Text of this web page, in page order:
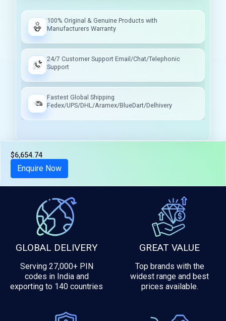
100% Original & Genuine Products with
Manufacturers Warranty
24/7 Customer Support Email/Chat/Telephonic
Support
Fastest Global Shipping
Fedex/UPS/DHL/Aramex/BlueDart/Delhivery
$6,654.74
Enquire Now
GLOBAL DELIVERY
Serving 27,000+ PIN
codes in India and
exporting to 140 countries
GREAT VALUE
Top brands with the
widest range and best
prices available.